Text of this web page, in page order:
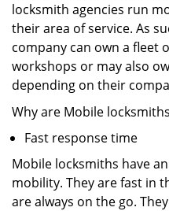
locksmith agencies run
their area of service. As
company can own a fleet
workshops or may also
depending on their
Why are Mobile
Fast response time
Mobile locksmiths have
mobility. They are fast in
are always on the go.